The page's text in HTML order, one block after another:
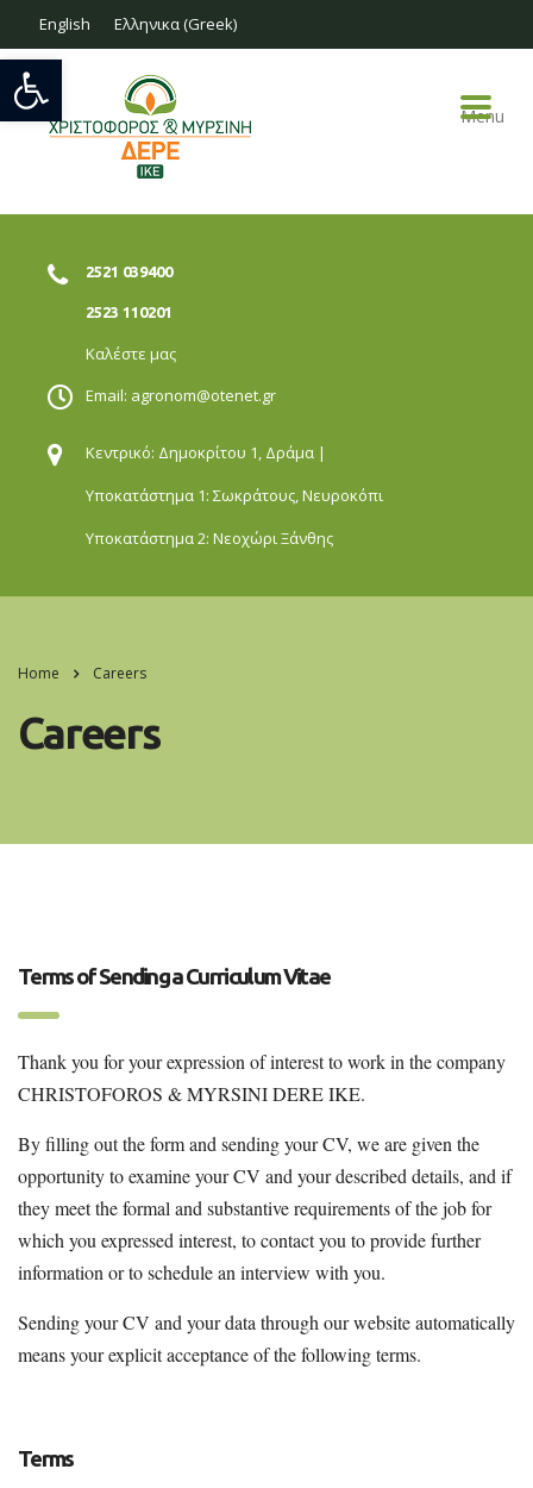
Open toolbar
English Ελληνικα(Greek)
Menu
2521 039400
2523 110201
Καλέστε μας
Email: agronom@otenet.gr
Κεντρικό: Δημοκρίτου 1, Δράμα |
Υποκατάστημα 1: Σωκράτους,Νευροκόπι
Υποκατάστημα 2: ΝεοχώριΞάνθης
Home Careers
Careers
Terms of Sending a Curriculum Vitae
Thank you for your expression of interest to work in the company
CHRISTOFOROS & MYRSINI DERE IKE.
By filling out the form and sending your CV, we are given the
opportunity to examine your CV and your described details, and if
they meet the formal and substantive requirements of the job for
which you expressed interest, to contact you to provide further
information or to schedule an interview with you.
Sending your CV and your data through our website automatically
means your explicit acceptance of the following terms.
Terms